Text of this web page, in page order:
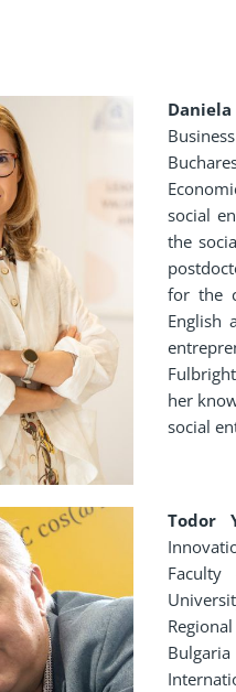
social
the
for the
English
her
social
Todor
Faculty